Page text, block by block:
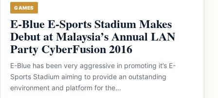
GAMES
E-Blue E-Sports Stadium Makes
Debut at Malaysia’s Annual LAN
Party CyberFusion 2016
E-Blue has been very aggressive in promoting it’s E-
Sports Stadium aiming to provide an outstanding
environment and platform for the...